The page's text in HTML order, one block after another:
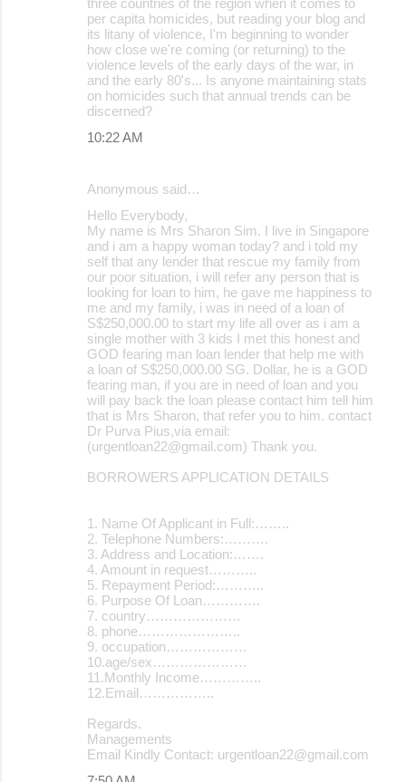
per capita homicides, but reading your blog and
its litany of violence, I'm beginning to wonder
how close we're coming (or returning) to the
violence levels of the early days of the war, in
and the early 80's... Is anyone maintaining stats
on homicides such that annual trends can be
discerned?
10:22 AM
Anonymous said…
Hello Everybody,
My name is Mrs Sharon Sim. I live in Singapore
and i am a happy woman today? and i told my
self that any lender that rescue my family from
our poor situation, i will refer any person that is
looking for loan to him, he gave me happiness to
me and my family, i was in need of a loan of
S$250,000.00 to start my life all over as i am a
single mother with 3 kids I met this honest and
GOD fearing man loan lender that help me with
a loan of S$250,000.00 SG. Dollar, he is a GOD
fearing man, if you are in need of loan and you
will pay back the loan please contact him tell him
that is Mrs Sharon, that refer you to him. contact
Dr Purva Pius,via email:
(urgentloan22@gmail.com) Thank you.
BORROWERS APPLICATION DETAILS
1. Name Of Applicant in Full:……..
2. Telephone Numbers:……….
3. Address and Location:…….
4. Amount in request………..
5. Repayment Period:………..
6. Purpose Of Loan………….
7. country…………………
8. phone…………………..
9. occupation………………
10.age/sex…………………
11.Monthly Income…………..
12.Email……………..
Regards.
Managements
Email Kindly Contact: urgentloan22@gmail.com